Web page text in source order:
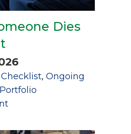
Dies
, Ongoing